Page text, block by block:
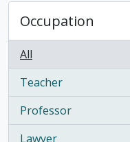
Occupation
All
Teacher
, 27 results
Professor
, 13 results
Lawyer